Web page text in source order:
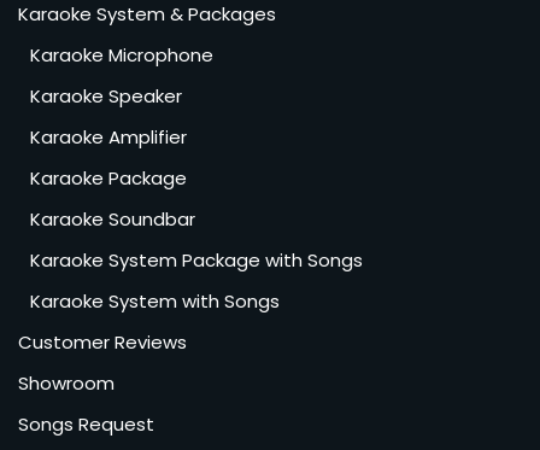
Karaoke System & Packages
Karaoke Microphone
Karaoke Speaker
Karaoke Amplifier
Karaoke Package
Karaoke Soundbar
Karaoke System Package with Songs
Karaoke System with Songs
Customer Reviews
Showroom
Songs Request